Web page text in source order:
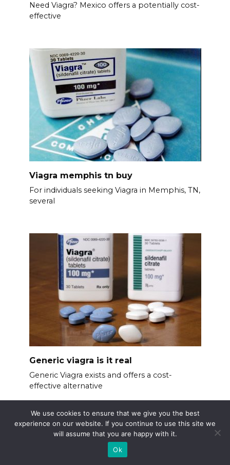
Need Viagra? Mexico offers a potentially cost-
effective
Viagra memphis tn buy
For individuals seeking Viagra in Memphis, TN,
several
Generic viagra is it real
Generic Viagra exists and offers a cost-
effective alternative
We use cookies to ensure that we give you the best
experience on our website. If you continue to use this site we
will assume that you are happy with it.
Ok